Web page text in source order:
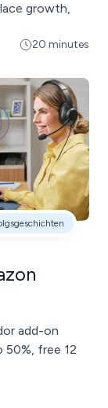
growth,
20 minutes
add-on
50%, free 12